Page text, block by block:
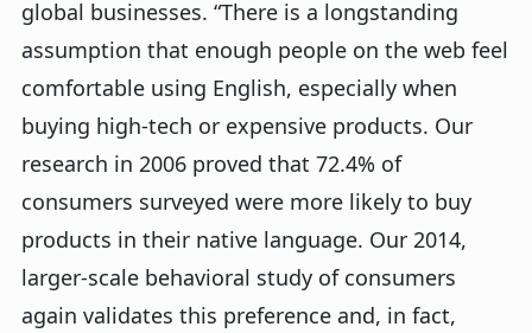
global businesses. “There is a longstanding
assumption that enough people on the web feel
comfortable using English, especially when
buying high-tech or expensive products. Our
research in 2006 proved that 72.4% of
consumers surveyed were more likely to buy
products in their native language. Our 2014,
larger-scale behavioral study of consumers
again validates this preference and, in fact,